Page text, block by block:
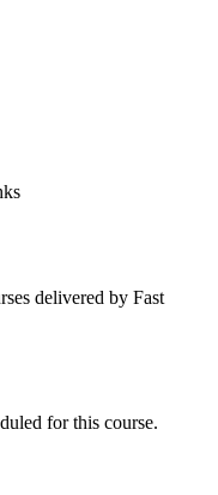
delivered by Fast
for this course.